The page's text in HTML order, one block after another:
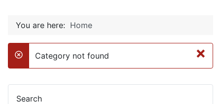
You are here: Home
×
danger
Category not found
Search